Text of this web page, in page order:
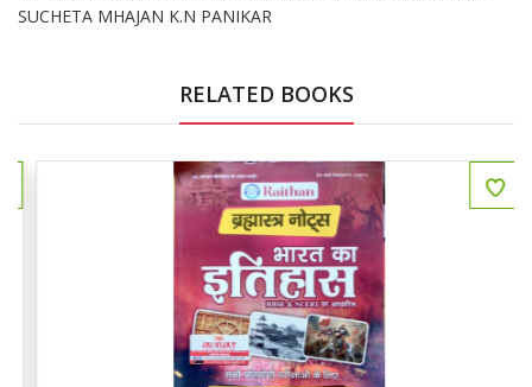
SUCHETA MHAJAN K.N PANIKAR
RELATED BOOKS